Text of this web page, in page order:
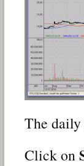
The daily
Click on